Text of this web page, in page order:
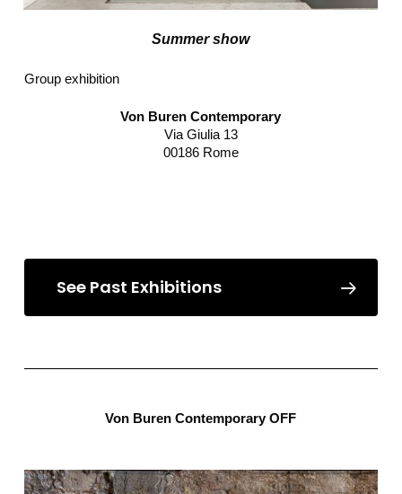
Summer show
Group exhibition
Von Buren Contemporary
Via Giulia 13
00186 Rome
See Past Exhibitions
Von Buren Contemporary OFF